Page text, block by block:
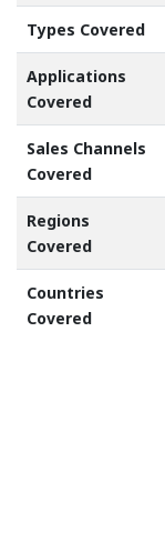
Types Covered
Applications
Covered
Sales Channels
Covered
Regions
Covered
Countries
Covered